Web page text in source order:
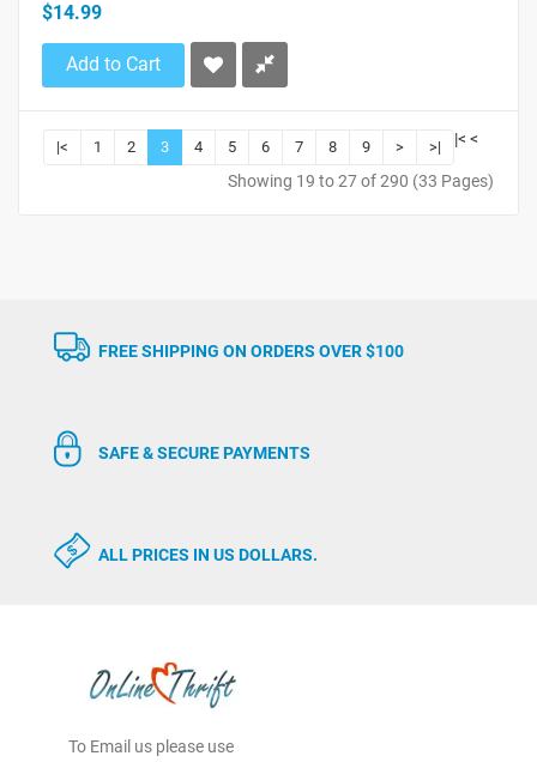
$14.99
Add to Cart
|< |< <
1 2 3 4 5 6 7 8 9 > >|
Showing 19 to 27 of 290 (33 Pages)
FREE SHIPPING ON ORDERS OVER $100
SAFE & SECURE PAYMENTS
ALL PRICES IN US DOLLARS.
To Email us please use